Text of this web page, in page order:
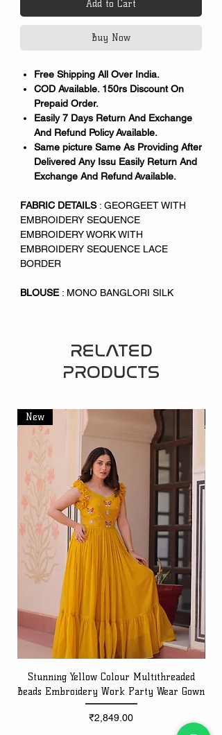
Add to Cart
Buy Now
Free Shipping All Over India.
COD Available. 150rs Discount On
Prepaid Order.
Easily 7 Days Return And Exchange
And Refund Policy Available.
Same picture Same As Providing After
Delivered Any Issu Easily Return And
Exchange And Refund Available.
FABRIC DETAILS: GEORGEET WITH
EMBROIDERY SEQUENCE
EMBROIDERY WORK WITH
EMBROIDERY SEQUENCE LACE
BORDER
BLOUSE : MONO BANGLORI SILK
RELATED
PRODUCTS
New
Stunning Yellow Colour Multithreaded
Beads Embroidery Work Party Wear Gown
Price
₹2,849.00